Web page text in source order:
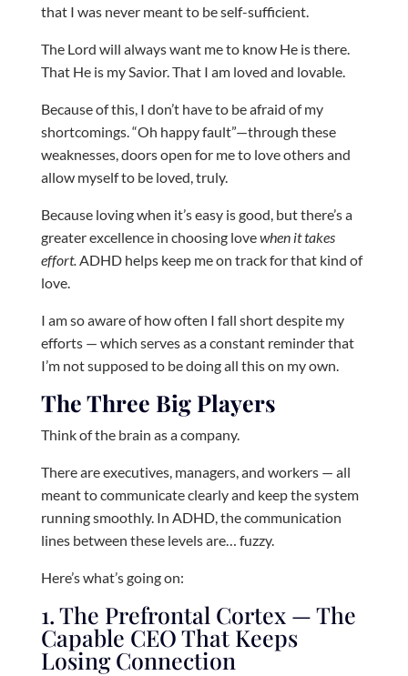
that I was never meant to be self-sufficient.
The Lord will always want me to know He is there.
That He is my Savior. That I am loved and lovable.
Because of this, I don’t have to be afraid of my
shortcomings. “Oh happy fault”—through these
weaknesses, doors open for me to love others and
allow myself to be loved, truly.
Because loving when it’s easy is good, but there’s a
greater excellence in choosing lovewhen it takes
effort. ADHD helps keep me on track for that kind of
love.
I am so aware of how often I fall short despite my
efforts — which serves as a constant reminder that
I’m not supposed to be doing all this on my own.
The Three Big Players
Think of the brain as a company.
There are executives, managers, and workers — all
meant to communicate clearly and keep the system
running smoothly. In ADHD, the communication
lines between these levels are… fuzzy.
Here’s what’s going on:
1. The Prefrontal Cortex — The
Capable CEO That Keeps
Losing Connection